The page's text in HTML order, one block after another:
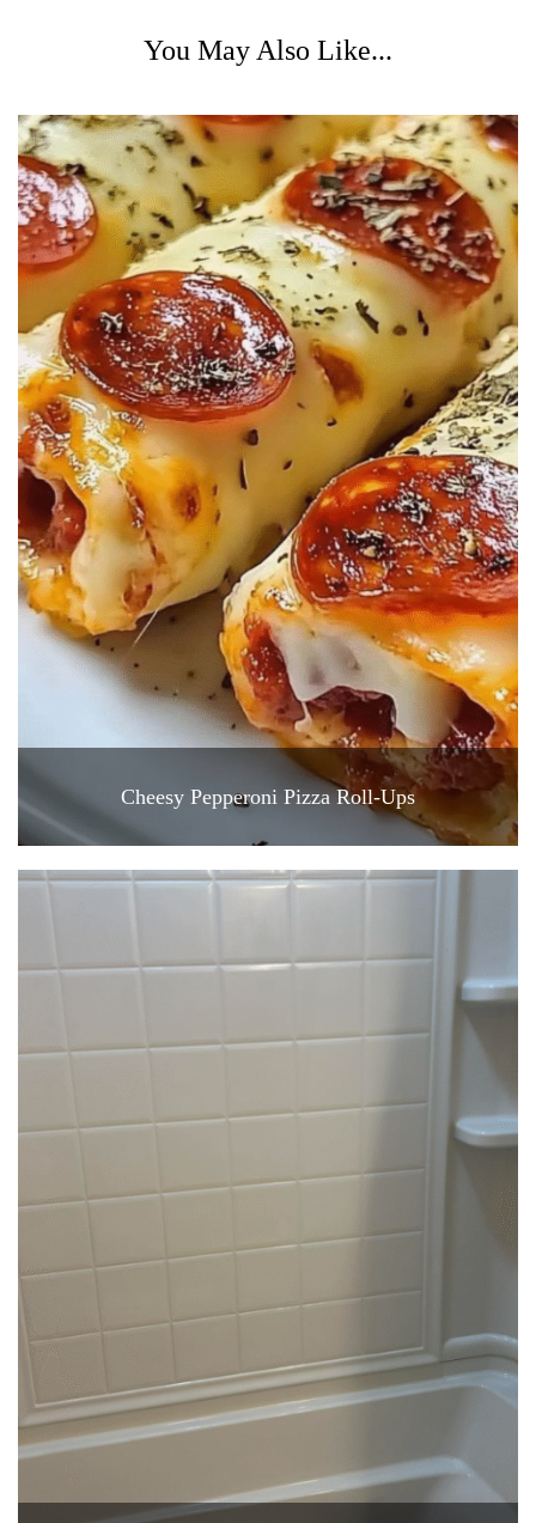
You May Also Like...
Cheesy Pepperoni Pizza Roll-Ups